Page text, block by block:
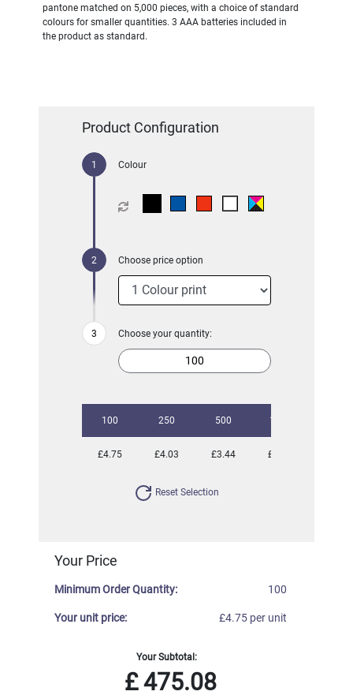
pantone matched on 5,000 pieces, with a choice of standard
colours for smaller quantities. 3 AAA batteries included in
the product as standard.
Product Configuration
Colour
Choose price option
Choose your quantity:
100 250 500 1000
£4.75 £4.03 £3.44 £3.08
Reset Selection
Your Price
Minimum Order Quantity: 100
Your unit price: £4.75 per unit
Your Subtotal:
£475.08